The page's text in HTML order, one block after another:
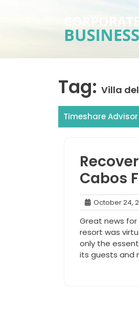
Tag: Villa
Timeshare Advisor
Cabos
October 24,
Great news for
resort was
only the
its guests and